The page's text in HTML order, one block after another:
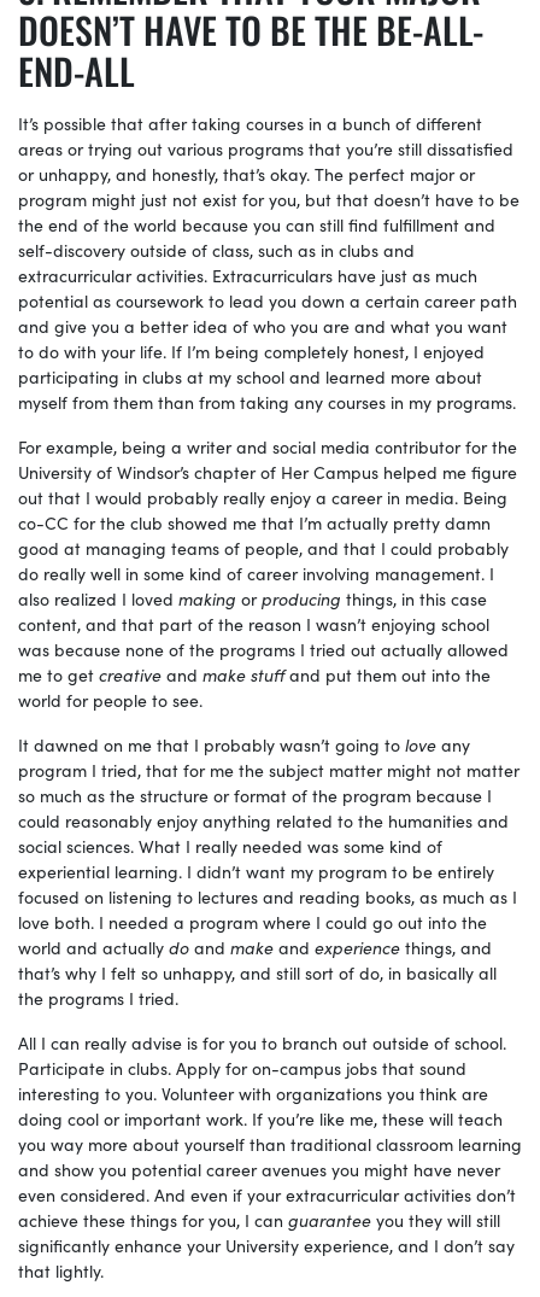
DOESN’T HAVE TO BE THE BE-ALL-
END-ALL
It’s possible that after taking courses in a bunch of different
areas or trying out various programs that you’re still dissatisfied
or unhappy, and honestly, that’s okay. The perfect major or
program might just not exist for you, but that doesn’t have to be
the end of the world because you can still find fulfillment and
self-discovery outside of class, such as in clubs and
extracurricular activities. Extracurriculars have just as much
potential as coursework to lead you down a certain career path
and give you a better idea of who you are and what you want
to do with your life. If I’m being completely honest, I enjoyed
participating in clubs at my school and learned more about
myself from them than from taking any courses in my programs.
For example, being a writer and social media contributor for the
University of Windsor’s chapter of Her Campus helped me figure
out that I would probably really enjoy a career in media. Being
co-CC for the club showed me that I’m actually pretty damn
good at managing teams of people, and that I could probably
do really well in some kind of career involving management. I
also realized I loved making orproducing things, in this case
content, and that part of the reason I wasn’t enjoying school
was because none of the programs I tried out actually allowed
me to get creative and make stuffand put them out into the
world for people to see.
It dawned on me that I probably wasn’t going to love any
program I tried, that for me the subject matter might not matter
so much as the structure or format of the program because I
could reasonably enjoy anything related to the humanities and
social sciences. What I really needed was some kind of
experiential learning. I didn’t want my program to be entirely
focused on listening to lectures and reading books, as much as I
love both. I needed a program where I could go out into the
world and actually do and make and experience things, and
that’s why I felt so unhappy, and still sort of do, in basically all
the programs I tried.
All I can really advise is for you to branch out outside of school.
Participate in clubs. Apply for on-campus jobs that sound
interesting to you. Volunteer with organizations you think are
doing cool or important work. If you’re like me, these will teach
you way more about yourself than traditional classroom learning
and show you potential career avenues you might have never
even considered. And even if your extracurricular activities don’t
achieve these things for you, I can guarantee you they will still
significantly enhance your University experience, and I don’t say
that lightly.